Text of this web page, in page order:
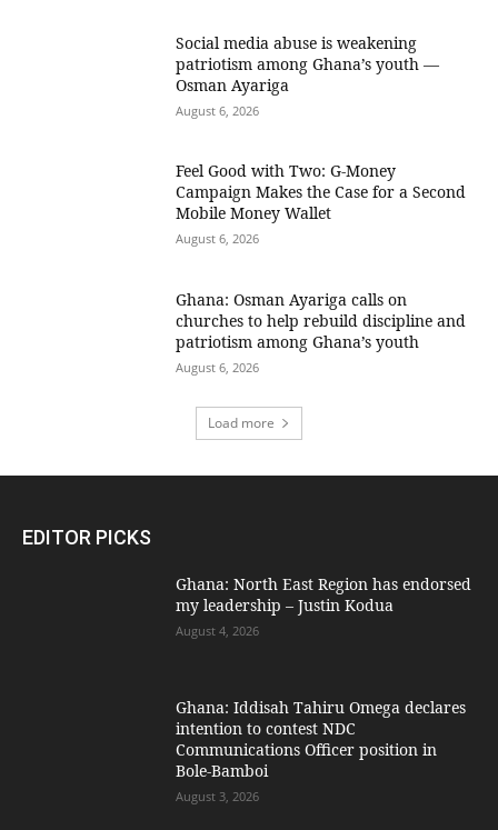
Social media abuse is weakening
patriotism among Ghana’s youth —
Osman Ayariga
August 6, 2026
​Feel Good with Two: G-Money
Campaign Makes the Case for a Second
Mobile Money Wallet
August 6, 2026
Ghana: Osman Ayariga calls on
churches to help rebuild discipline and
patriotism among Ghana’s youth
August 6, 2026
Load more
EDITOR PICKS
Ghana: North East Region has endorsed
my leadership – Justin Kodua
August 4, 2026
Ghana: Iddisah Tahiru Omega declares
intention to contest NDC
Communications Officer position in
Bole-Bamboi
August 3, 2026